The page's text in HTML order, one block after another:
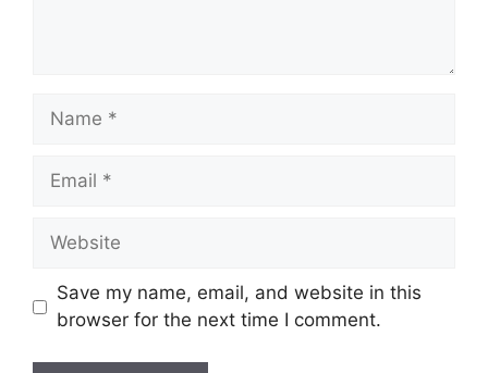
Name
Email
Website
Save my name, email, and website in this
browser for the next time I comment.